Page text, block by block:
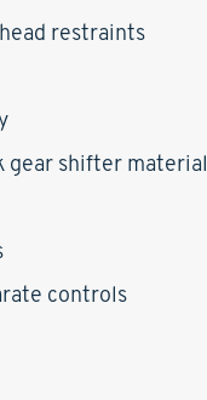
restraints
gear shifter material
controls